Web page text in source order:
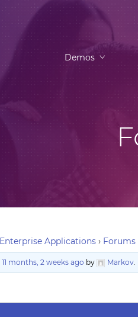
Demos
Applications › Forums
11 months, 2 weeks ago by Markov.